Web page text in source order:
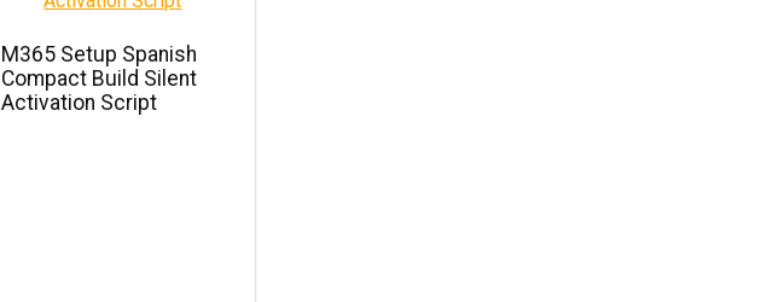
M365 Setup Spanish
Compact Build Silent
Activation Script